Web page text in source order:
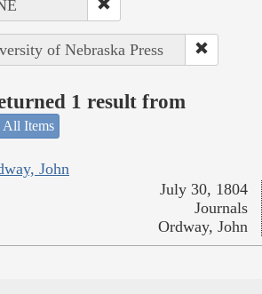
of Nebraska Press
1 result from
All Items
John
July 30, 1804
Journals
Ordway, John